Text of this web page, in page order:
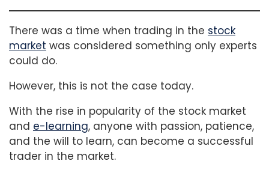
There was a time when trading in the stock
market was considered something only experts
could do.
However, this is not the case today.
With the rise in popularity of the stock market
and e-learning, anyone with passion, patience,
and the will to learn, can become a successful
trader in the market.